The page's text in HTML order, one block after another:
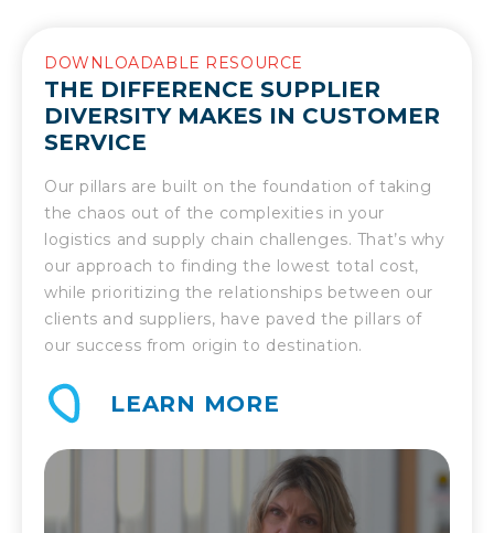
DOWNLOADABLE RESOURCE
THE DIFFERENCE SUPPLIER
DIVERSITY MAKES IN CUSTOMER
SERVICE
Our pillars are built on the foundation of taking
the chaos out of the complexities in your
logistics and supply chain challenges. That’s why
our approach to finding the lowest total cost,
while prioritizing the relationships between our
clients and suppliers, have paved the pillars of
our success from origin to destination.
LEARN MORE